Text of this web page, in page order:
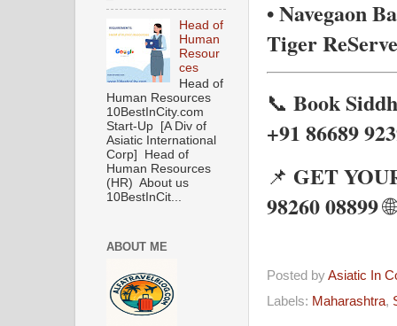
• Navegaon
Tiger
📞 Book
+91 86689
📌 GET
98260 08899🌐
Posted byAsiatic In
Labels: Maharashtra,
Head of
Human
Resour
ces
Head of
Human Resources
10BestInCity.com
Start-Up [A Div of
Asiatic International
Corp] Head of
Human Resources
(HR) About us
10BestInCit...
ABOUT ME